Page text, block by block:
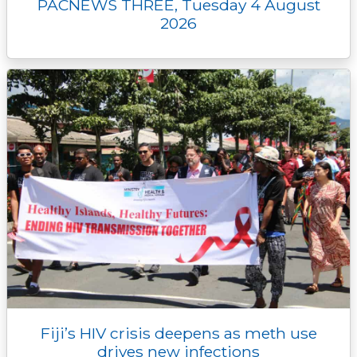
PACNEWS THREE, Tuesday 4 August
2026
Fiji’s HIV crisis deepens as meth use
drives new infections